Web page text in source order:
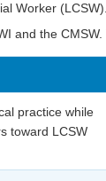
Worker
and the
practice while
toward LCSW